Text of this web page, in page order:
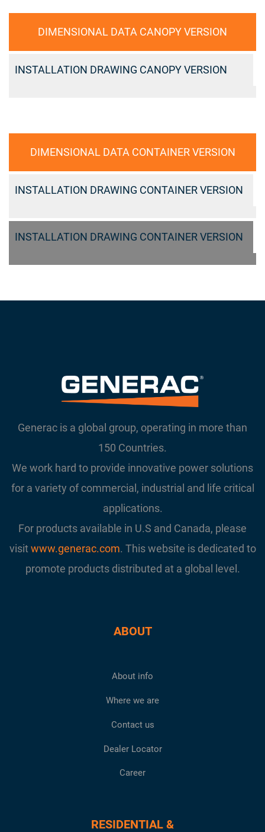
DIMENSIONAL DATA CANOPY VERSION
INSTALLATION DRAWING CANOPY VERSION
DIMENSIONAL DATA CONTAINER VERSION
INSTALLATION DRAWING CONTAINER VERSION
INSTALLATION DRAWING CONTAINER VERSION
Generac is a global group, operating in more than
150 Countries.
We work hard to provide innovative power solutions
for a variety of commercial, industrial and life critical
applications.
For products available in U.S and Canada, please
visitwww.generac.com. This website is dedicated to
promote products distributed at a global level.
ABOUT
About info
Where we are
Contact us
Dealer Locator
Career
RESIDENTIAL &